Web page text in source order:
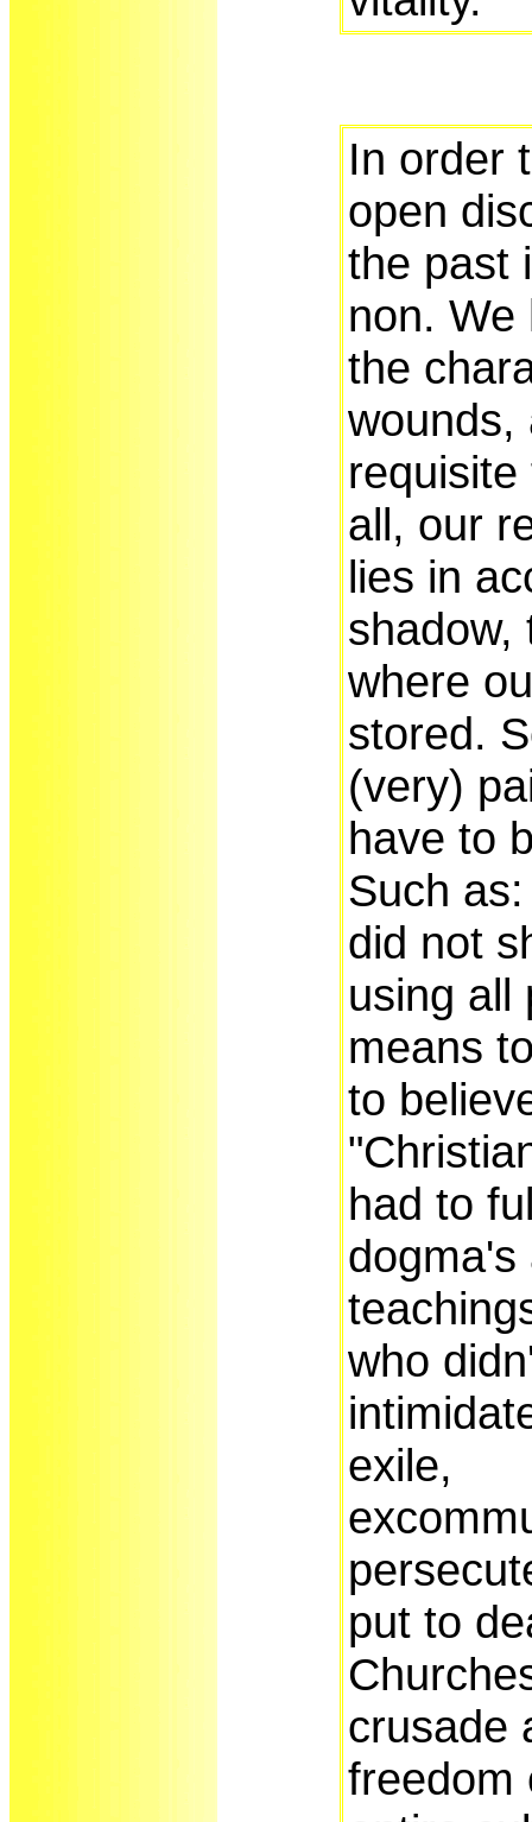
In order
open
the past
non. We
the
wounds,
all, our
lies in
shadow,
where
stored.
(very)
have to
Such
did not
using all
means
to
had to
dogma's
who
exile,
put to
crusade
freedom